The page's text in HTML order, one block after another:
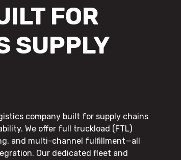
FOR
SUPPLY
company built for supply chains
We offer full truckload (FTL)
and multi-channel fulfillment—all
Our dedicated fleet and